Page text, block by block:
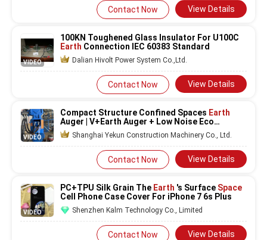
Contact Now View Details
VIDEO
100KN Toughened Glass Insulator For U100C
Earth Connection IEC 60383 Standard
Dalian Hivolt Power System Co.,Ltd.
Contact Now View Details
VIDEO
Compact Structure Confined Spaces Earth
Auger | V+Earth Auger + Low Noise Eco
Friendly Operation For Solar Farms
Shanghai Yekun Construction Machinery Co., Ltd.
Contact Now View Details
VIDEO
PC+TPU Silk Grain The Earth 's Surface Space
Cell Phone Case Cover For iPhone 7 6s Plus
Shenzhen Kalm Technology Co., Limited
Contact Now View Details